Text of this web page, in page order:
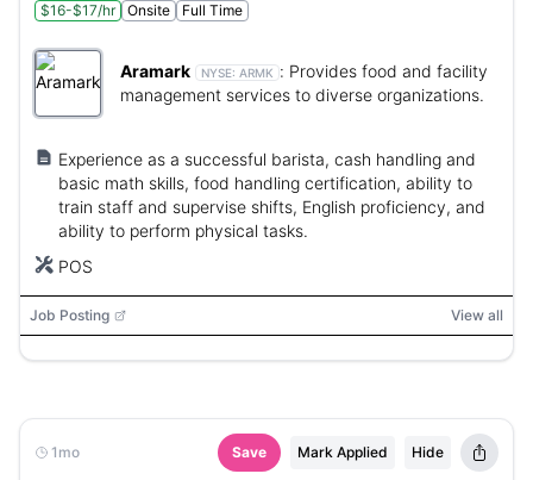
$16-$17/hr
Onsite Full Time
Aramark NYSE: ARMK : Provides food and facility
management services to diverse organizations.
Experience as a successful barista, cash handling and
basic math skills, food handling certification, ability to
train staff and supervise shifts, English proficiency, and
ability to perform physical tasks.
POS
Job Posting View all
1mo Save Mark Applied Hide